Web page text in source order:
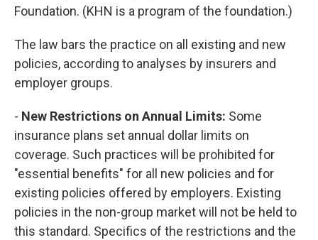
Foundation. (KHN is a program of the foundation.)
The law bars the practice on all existing and new
policies, according to analyses by insurers and
employer groups.
- New Restrictions on Annual Limits: Some
insurance plans set annual dollar limits on
coverage. Such practices will be prohibited for
"essential benefits" for all new policies and for
existing policies offered by employers. Existing
policies in the non-group market will not be held to
this standard. Specifics of the restrictions and the